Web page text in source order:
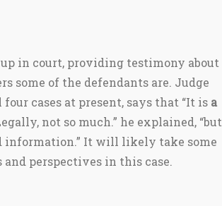
in court, providing testimony about
some of the defendants are. Judge
cases at present, says that “It is a
not so much.” he explained, “but
information.” It will likely take some
perspectives in this case.